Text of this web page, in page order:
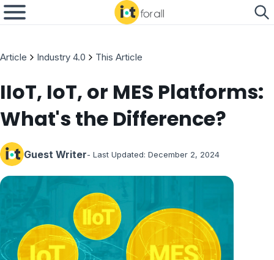
Article Industry 4.0 This Article
IIoT, IoT, or MES Platforms:
What's the Difference?
Guest Writer- Last Updated: December 2, 2024